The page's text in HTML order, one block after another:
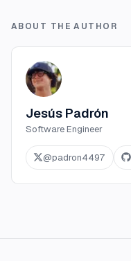
ABOUT THE AUTHOR
Jesús Padrón
Software Engineer
@padron4497